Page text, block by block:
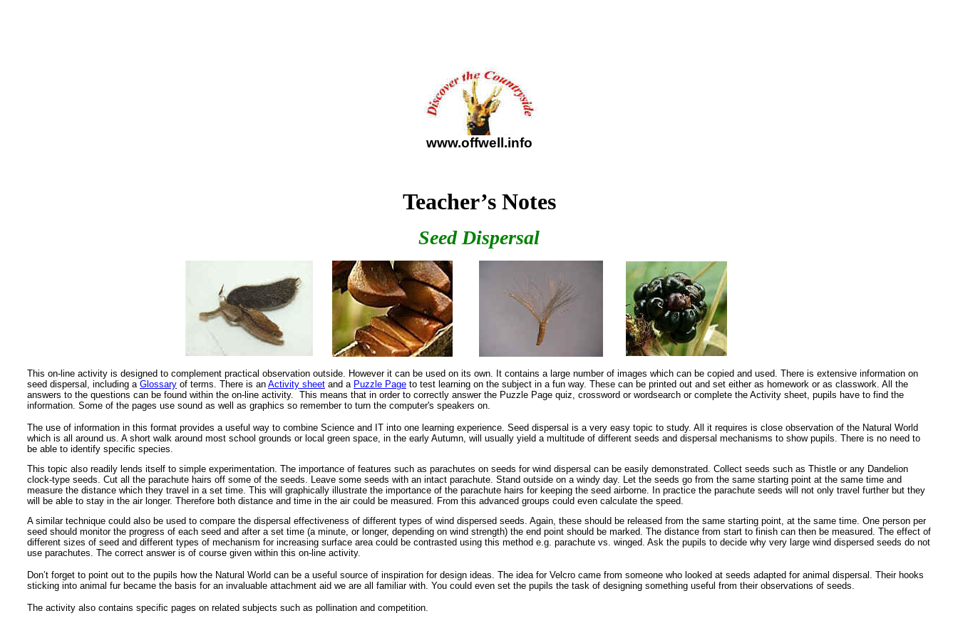
www.offwell.info
Teacher’s Notes
Seed Dispersal
This on-line activity is designed to complement practical observation outside. However it can be used on its own. It contains a large number of images which can be copied and used. There is extensive information on
seed dispersal, including a Glossary of terms. There is an Activity sheet and a Puzzle Page to test learning on the subject in a fun way. These can be printed out and set either as homework or as classwork. All the
answers to the questions can be found within the on-line activity. This means that in order to correctly answer the Puzzle Page quiz, crossword or wordsearch or complete the Activity sheet, pupils have to find the
information. Some of the pages use sound as well as graphics so remember to turn the computer's speakers on.
The use of information in this format provides a useful way to combine Science and IT into one learning experience. Seed dispersal is a very easy topic to study. All it requires is close observation of the Natural World
which is all around us. A short walk around most school grounds or local green space, in the early Autumn, will usually yield a multitude of different seeds and dispersal mechanisms to show pupils. There is no need to
be able to identify specific species.
This topic also readily lends itself to simple experimentation. The importance of features such as parachutes on seeds for wind dispersal can be easily demonstrated. Collect seeds such as Thistle or any Dandelion
clock-type seeds. Cut all the parachute hairs off some of the seeds. Leave some seeds with an intact parachute. Stand outside on a windy day. Let the seeds go from the same starting point at the same time and
measure the distance which they travel in a set time. This will graphically illustrate the importance of the parachute hairs for keeping the seed airborne. In practice the parachute seeds will not only travel further but they
will be able to stay in the air longer. Therefore both distance and time in the air could be measured. From this advanced groups could even calculate the speed.
A similar technique could also be used to compare the dispersal effectiveness of different types of wind dispersed seeds. Again, these should be released from the same starting point, at the same time. One person per
seed should monitor the progress of each seed and after a set time (a minute, or longer, depending on wind strength) the end point should be marked. The distance from start to finish can then be measured. The effect of
different sizes of seed and different types of mechanism for increasing surface area could be contrasted using this method e.g. parachute vs. winged. Ask the pupils to decide why very large wind dispersed seeds do not
use parachutes. The correct answer is of course given within this on-line activity.
Don’t forget to point out to the pupils how the Natural World can be a useful source of inspiration for design ideas. The idea for Velcro came from someone who looked at seeds adapted for animal dispersal. Their hooks
sticking into animal fur became the basis for an invaluable attachment aid we are all familiar with. You could even set the pupils the task of designing something useful from their observations of seeds.
The activity also contains specific pages on related subjects such as pollination and competition.